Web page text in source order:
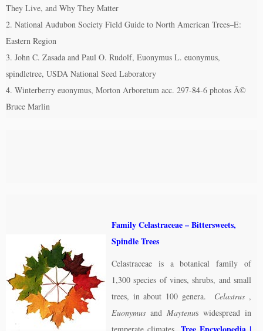
They Live, and Why They Matter
2. National Audubon Society Field Guide to North American Trees–E:
Eastern Region
3. John C. Zasada and Paul O. Rudolf, Euonymus L. euonymus,
spindletree, USDA National Seed Laboratory
4. Winterberry euonymus, Morton Arboretum acc. 297-84-6 photos Â©
Bruce Marlin
Family Celastraceae – Bittersweets,
Spindle Trees
Celastraceae is a botanical family of
1,300 species of vines, shrubs, and small
trees, in about 100 genera. Celastrus ,
Euonymus and Maytenus widespread in